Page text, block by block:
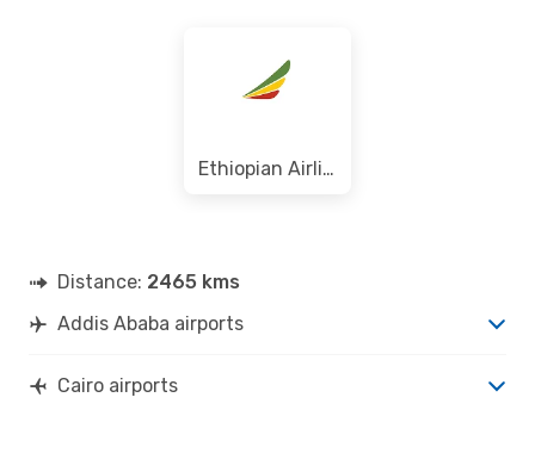
Ethiopian Airlines
Distance: 2465 kms
Addis Ababa airports
Cairo airports